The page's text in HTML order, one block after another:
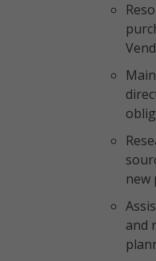
new
and